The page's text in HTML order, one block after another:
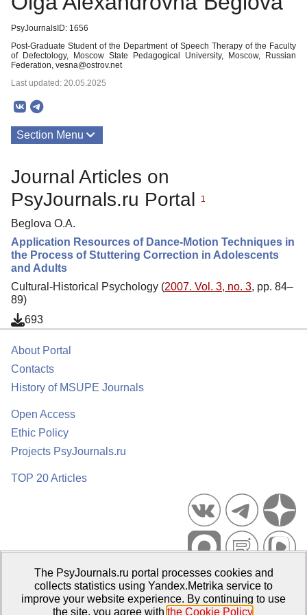
PsyJournalsID: 1656
Post-Graduate Student of the Department of Speech Therapy of the Faculty
of Defectology, Moscow State Pedagogical University, Moscow, Russian
Federation, vesna@ostrov.net
Last updated: 20.05.2025
Section Menu
Journal Articles on
PsyJournals.ru Portal
1
Beglova O.A.
Application Resources of Dance-Motion Techniques in
the Process of Stuttering Correction in Adolescents
and Adults
Cultural-Historical Psychology (2007. Vol. 3, no. 3, pp. 84–
89)
693
About Portal
Contacts
History of MSUPE Journals
Open Access
Ethic Policy
Projects PsyJournals.ru
TOP 20 Articles
Psychological Publications Portal PsyJournals.ru, 2007–2026
Publisher:Moscow State University of Psychology and Education
The PsyJournals.ru portal processes cookies and
collects statistics using Yandex.Metrika service to
improve your website experience. By continuing to use
the site, you agree with the Cookie Policy.